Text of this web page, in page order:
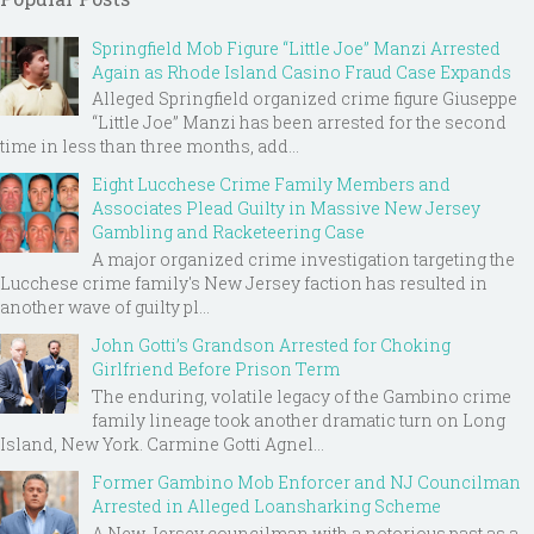
Springfield Mob Figure “Little Joe” Manzi Arrested
Again as Rhode Island Casino Fraud Case Expands
Alleged Springfield organized crime figure Giuseppe
“Little Joe” Manzi has been arrested for the second
time in less than three months, add...
Eight Lucchese Crime Family Members and
Associates Plead Guilty in Massive New Jersey
Gambling and Racketeering Case
A major organized crime investigation targeting the
Lucchese crime family's New Jersey faction has resulted in
another wave of guilty pl...
John Gotti’s Grandson Arrested for Choking
Girlfriend Before Prison Term
The enduring, volatile legacy of the Gambino crime
family lineage took another dramatic turn on Long
Island, New York. Carmine Gotti Agnel...
Former Gambino Mob Enforcer and NJ Councilman
Arrested in Alleged Loansharking Scheme